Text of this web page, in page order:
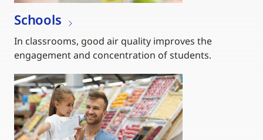
Schools
In classrooms, good air quality improves the
engagement and concentration of students.